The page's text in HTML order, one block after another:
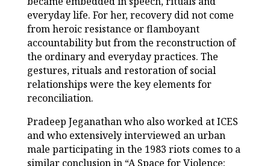
everyday life. For her, recovery did not come
from heroic resistance or flamboyant
accountability but from the reconstruction of
the ordinary and everyday practices. The
gestures, rituals and restoration of social
relationships were the key elements for
reconciliation.
Pradeep Jeganathan who also worked at ICES
and who extensively interviewed an urban
male participating in the 1983 riots comes to a
similar conclusion in “A Space for Violence: